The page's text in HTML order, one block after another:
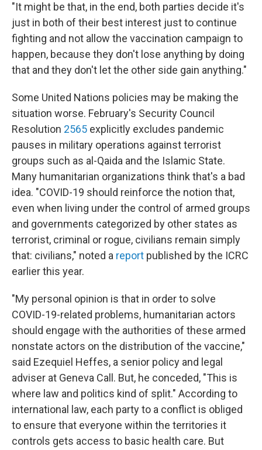
"It might be that, in the end, both parties decide it's
just in both of their best interest just to continue
fighting and not allow the vaccination campaign to
happen, because they don't lose anything by doing
that and they don't let the other side gain anything."
Some United Nations policies may be making the
situation worse. February's Security Council
Resolution 2565 explicitly excludes pandemic
pauses in military operations against terrorist
groups such as al-Qaida and the Islamic State.
Many humanitarian organizations think that's a bad
idea. "COVID-19 should reinforce the notion that,
even when living under the control of armed groups
and governments categorized by other states as
terrorist, criminal or rogue, civilians remain simply
that: civilians," noted a report published by the ICRC
earlier this year.
"My personal opinion is that in order to solve
COVID-19-related problems, humanitarian actors
should engage with the authorities of these armed
nonstate actors on the distribution of the vaccine,"
said Ezequiel Heffes, a senior policy and legal
adviser at Geneva Call. But, he conceded, "This is
where law and politics kind of split." According to
international law, each party to a conflict is obliged
to ensure that everyone within the territories it
controls gets access to basic health care. But